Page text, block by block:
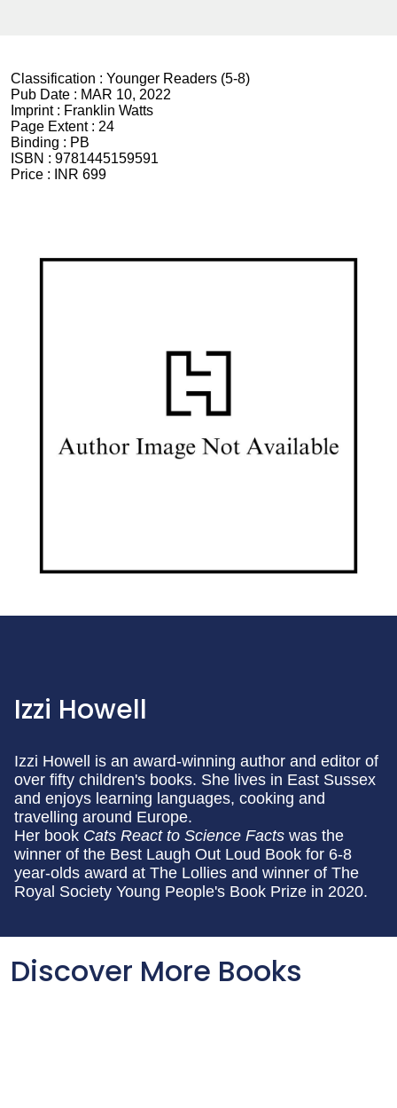
Classification : Younger Readers (5-8)
Pub Date : MAR 10, 2022
Imprint : Franklin Watts
Page Extent : 24
Binding : PB
ISBN : 9781445159591
Price :
INR 699
Izzi Howell
Izzi Howell is an award-winning author and editor of
over fifty children's books. She lives in East Sussex
and enjoys learning languages, cooking and
travelling around Europe.
Her book Cats React to Science Facts was the
winner of the Best Laugh Out Loud Book for 6-8
year-olds award at The Lollies and winner of The
Royal Society Young People's Book Prize in 2020.
Discover More Books